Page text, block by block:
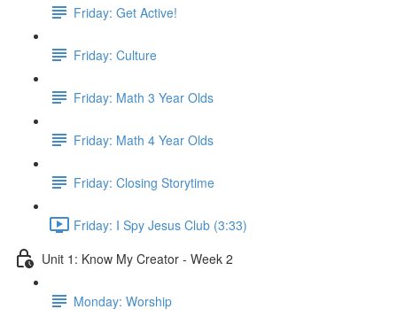
Friday: Get Active!
Friday: Culture
Friday: Math 3 Year Olds
Friday: Math 4 Year Olds
Friday: Closing Storytime
Friday: I Spy Jesus Club (3:33)
Unit 1: Know My Creator - Week 2
Monday: Worship